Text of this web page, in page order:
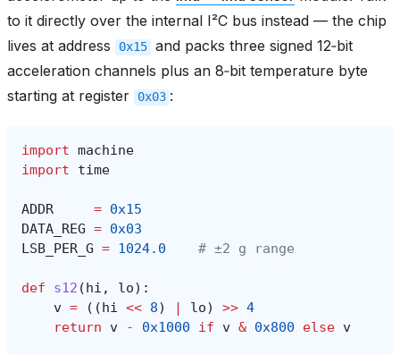
to it directly over the internal I²C bus instead — the chip
lives at address
0x15 and packs three signed 12‑bit
acceleration channels plus an 8‑bit temperature byte
starting at register
0x03 :
import machine
import
time
ADDR = 0x15
DATA_REG = 0x03
LSB_PER_G = 1024.0 # ±2 g range
def s12 (hi , lo):
v = ((hi << 8) | lo) >> 4
return
v - 0x1000 if v & 0x800 else v